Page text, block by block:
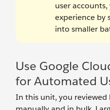
user
experience by
into smaller
Use Google
for Automated
In this unit, you